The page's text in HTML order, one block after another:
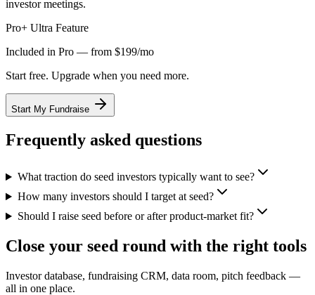
investor meetings.
Pro+ Ultra Feature
Included in Pro — from $199/mo
Start free. Upgrade when you need more.
Start My Fundraise
Frequently asked questions
What traction do seed investors typically want to see?
How many investors should I target at seed?
Should I raise seed before or after product-market fit?
Close your seed round with the right tools
Investor database, fundraising CRM, data room, pitch feedback —
all in one place.